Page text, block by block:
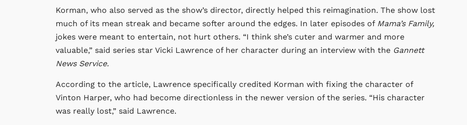
Korman, who also served as the show’s director, directly helped this reimagination. The show lost
much of its mean streak and became softer around the edges. In later episodes of Mama’s Family,
jokes were meant to entertain, not hurt others. “I think she’s cuter and warmer and more
valuable,” said series star Vicki Lawrence of her character during an interview with the Gannett
News Service.
According to the article, Lawrence specifically credited Korman with fixing the character of
Vinton Harper, who had become directionless in the newer version of the series. “His character
was really lost,” said Lawrence.